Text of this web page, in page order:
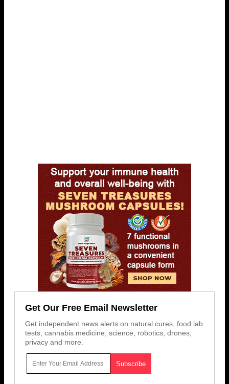
Get Our Free Email Newsletter
Get independent news alerts on natural cures, food lab
tests, cannabis medicine, science, robotics, drones,
privacy and more.